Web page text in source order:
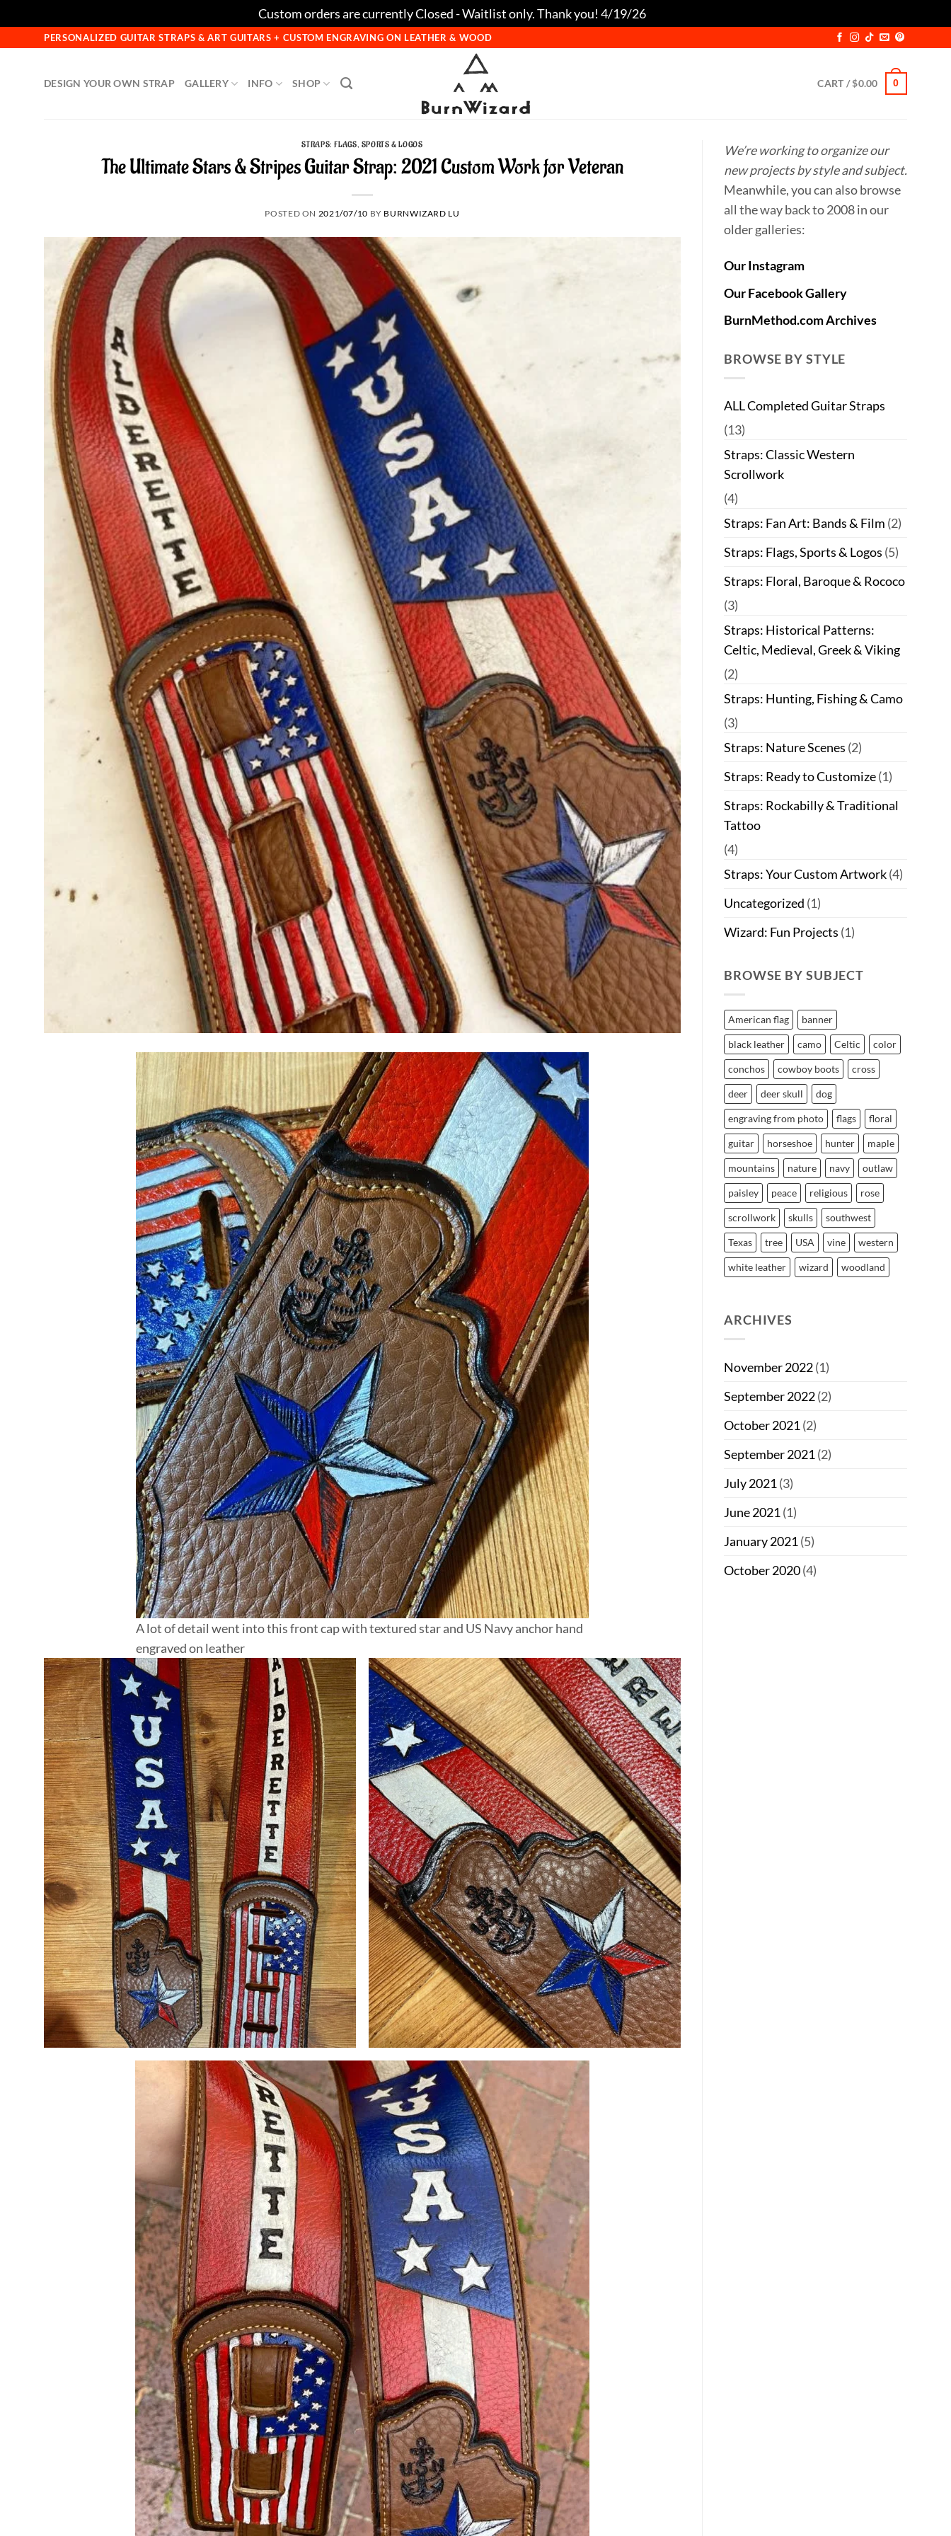
Custom orders are currently Closed - Waitlist only. Thank you! 4/19/26
PERSONALIZED GUITAR STRAPS & ART GUITARS + CUSTOM ENGRAVING ON LEATHER & WOOD
DESIGN YOUR OWN STRAP GALLERY INFO SHOP CART /$0.00 0
STRAPS: FLAGS, SPORTS & LOGOS
The Ultimate Stars & Stripes Guitar Strap: 2021 Custom Work for Veteran
POSTED ON 2021/07/10 BY BURNWIZARD LU
A lot of detail went into this front cap with textured star and US Navy anchor hand
engraved on leather
We’re working to organize our
new projects by style and subject.
Meanwhile, you can also browse
all the way back to 2008 in our
older galleries:
Our Instagram
Our Facebook Gallery
BurnMethod.com Archives
BROWSE BY STYLE
ALL Completed Guitar Straps
(13)
Straps: Classic Western
Scrollwork
(4)
Straps: Fan Art: Bands & Film (2)
Straps: Flags, Sports & Logos (5)
Straps: Floral, Baroque & Rococo
(3)
Straps: Historical Patterns:
Celtic, Medieval, Greek & Viking
(2)
Straps: Hunting, Fishing & Camo
(3)
Straps: Nature Scenes (2)
Straps: Ready to Customize(1)
Straps: Rockabilly & Traditional
Tattoo
(4)
Straps: Your Custom Artwork(4)
Uncategorized (1)
Wizard: Fun Projects (1)
BROWSE BY SUBJECT
American flag banner
black leather camo Celtic color
conchos cowboy boots cross
deer deer skull dog
engraving from photo flags floral
guitar horseshoe hunter maple
mountains nature navy outlaw
paisley peace religious rose
scrollwork skulls southwest
Texas tree USA vine western
white leather wizard woodland
ARCHIVES
November 2022(1)
September 2022(2)
October 2021(2)
September 2021(2)
July 2021(3)
June 2021(1)
January 2021(5)
October 2020(4)